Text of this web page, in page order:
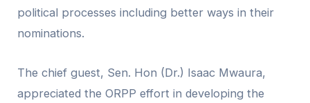
political processes including better ways in their
nominations.
The chief guest, Sen. Hon (Dr.) Isaac Mwaura,
appreciated the ORPP effort in developing the